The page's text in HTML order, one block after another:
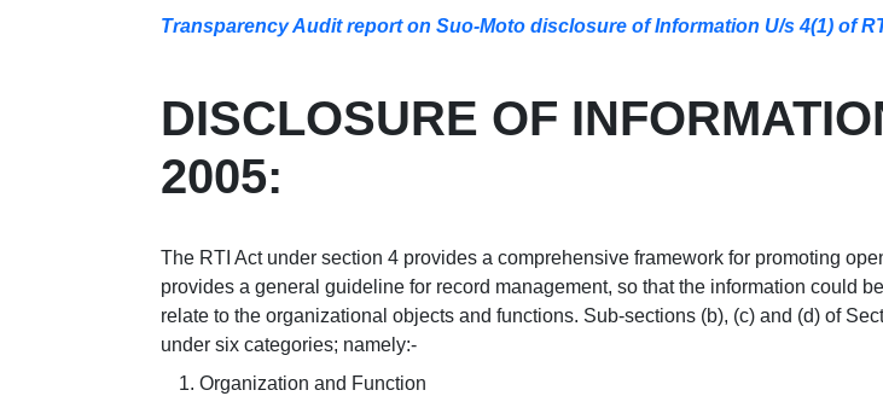
Transparency Audit report on Suo-Moto disclosure of Information U/s 4(1) of
DISCLOSURE OF
2005:
The RTI Act under section 4 provides a comprehensive framework for promoting
provides a general guideline for record management, so that the information could
relate to the organizational objects and functions. Sub-sections (b), (c) and (d) of
under six categories; namely:-
Organization and Function